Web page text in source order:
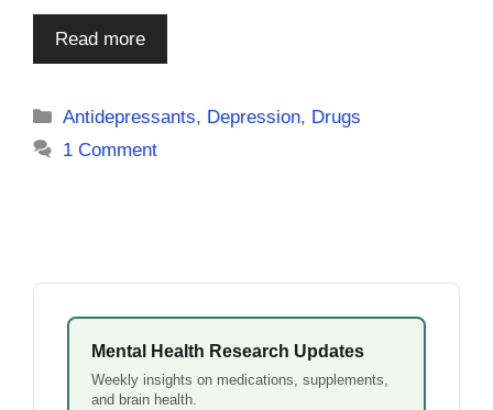
Read more
Categories
Antidepressants, Depression, Drugs
1 Comment
Mental Health Research Updates
Weekly insights on medications, supplements,
and brain health.